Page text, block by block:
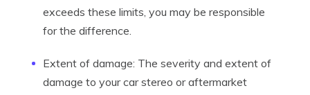
exceeds these limits, you may be responsible
for the difference.
Extent of damage: The severity and extent of
damage to your car stereo or aftermarket